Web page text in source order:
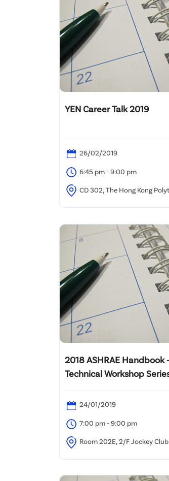
YEN Career Talk 2019
26/02/2019
6:45 pm - 9:00 pm
CD 302, The Hong Kong
2018 ASHRAE Handbook
Technical Workshop
24/01/2019
7:00 pm - 9:00 pm
Room 202E, 2/F Jockey